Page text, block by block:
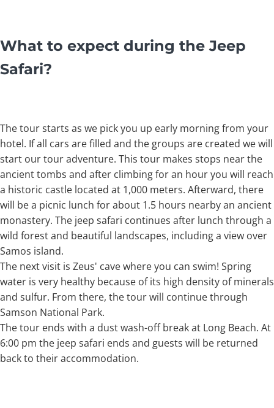
What to expect during the Jeep
Safari?
The tour starts as we pick you up early morning from your
hotel. If all cars are filled and the groups are created we will
start our tour adventure. This tour makes stops near the
ancient tombs and after climbing for an hour you will reach
a historic castle located at 1,000 meters. Afterward, there
will be a picnic lunch for about 1.5 hours nearby an ancient
monastery. The jeep safari continues after lunch through a
wild forest and beautiful landscapes, including a view over
Samos island.
The next visit is Zeus' cave where you can swim! Spring
water is very healthy because of its high density of minerals
and sulfur. From there, the tour will continue through
Samson National Park.
The tour ends with a dust wash-off break at Long Beach. At
6:00 pm the jeep safari ends and guests will be returned
back to their accommodation.